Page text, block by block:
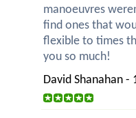
manoeuvres
find ones that
flexible to times
you so much!
David Shanahan -